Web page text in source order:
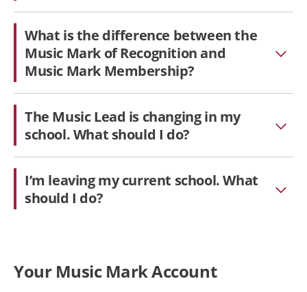
What is the difference between the
Music Mark of Recognition and
Music Mark Membership?
The Music Lead is changing in my
school. What should I do?
I’m leaving my current school. What
should I do?
Your Music Mark Account